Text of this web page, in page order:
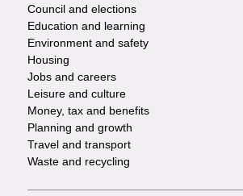
Services
Council and elections
Education and learning
Environment and safety
Housing
Jobs and careers
Leisure and culture
Money, tax and benefits
Planning and growth
Travel and transport
Waste and recycling